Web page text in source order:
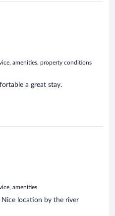
amenities, property conditions
a great stay.
amenities
location by the river